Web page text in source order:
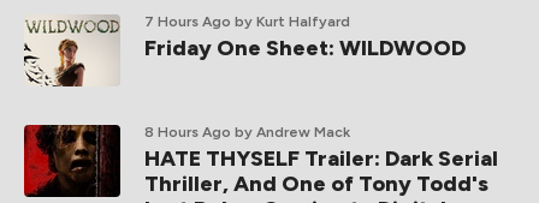
7 Hours Ago by Kurt Halfyard
Friday One Sheet: WILDWOOD
8 Hours Ago by Andrew Mack
HATE THYSELF Trailer: Dark Serial
Thriller, And One of Tony Todd's